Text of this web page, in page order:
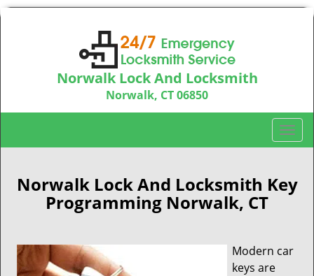
Norwalk Lock And Locksmith
Norwalk, CT 06850
Call us:203-533-3115
T
o
g
l
v
Norwalk Lock And Locksmith Key
Programming Norwalk, CT
Modern car
keys are